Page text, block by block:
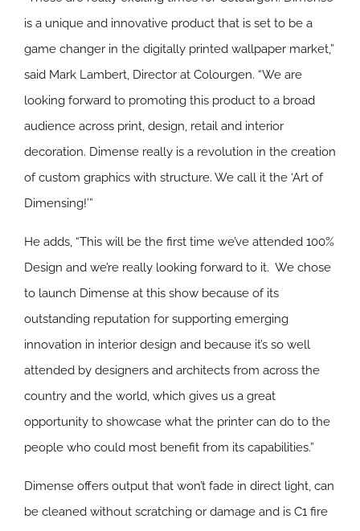
is a unique and innovative product that is set to be a
game changer in the digitally printed wallpaper market,”
said Mark Lambert, Director at Colourgen. “We are
looking forward to promoting this product to a broad
audience across print, design, retail and interior
decoration. Dimense really is a revolution in the creation
of custom graphics with structure. We call it the ‘Art of
Dimensing!’”
He adds, “This will be the first time we’ve attended 100%
Design and we’re really looking forward to it. We chose
to launch Dimense at this show because of its
outstanding reputation for supporting emerging
innovation in interior design and because it’s so well
attended by designers and architects from across the
country and the world, which gives us a great
opportunity to showcase what the printer can do to the
people who could most benefit from its capabilities.”
Dimense offers output that won’t fade in direct light, can
be cleaned without scratching or damage and is C1 fire